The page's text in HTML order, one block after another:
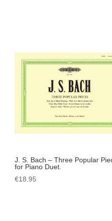
J. S. Bach – Three Popular
for Piano Duet.
€18.95